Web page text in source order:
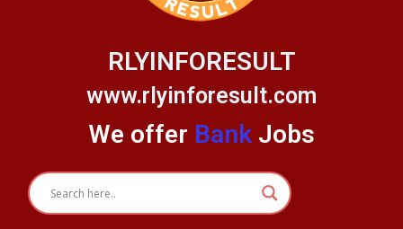
RLYINFORESULT
www.rlyinforesult.com
We offer Bank Jobs